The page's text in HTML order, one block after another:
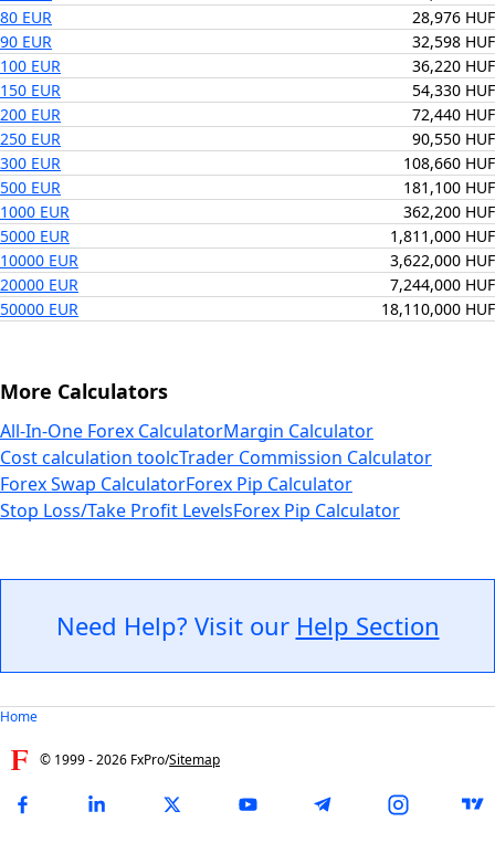
80 EUR
28,976 HUF
90 EUR
32,598 HUF
100 EUR
36,220 HUF
150 EUR
54,330 HUF
200 EUR
72,440 HUF
250 EUR
90,550 HUF
300 EUR
108,660 HUF
500 EUR
181,100 HUF
1000 EUR
362,200 HUF
5000 EUR
1,811,000 HUF
10000 EUR
3,622,000 HUF
20000 EUR
7,244,000 HUF
50000 EUR
18,110,000 HUF
More Calculators
All-In-One Forex CalculatorMargin Calculator
Cost calculation toolcTrader Commission Calculator
Forex Swap CalculatorForex Pip Calculator
Stop Loss/Take Profit LevelsForex Pip Calculator
Need Help? Visit our Help Section
Home
© 1999 -2026 FxPro/Sitemap